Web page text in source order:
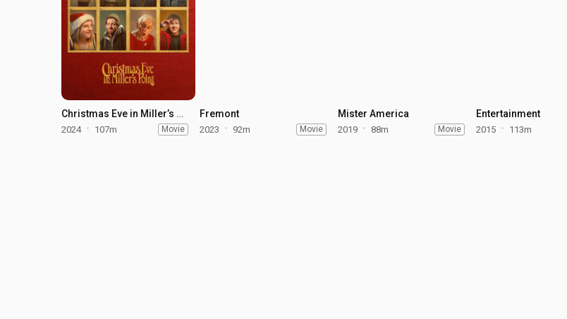
Christmas Eve in Miller’s Point
2024 107m Movie
Fremont
2023 92m Movie
Mister America
2019 88m Movie
Entertainment
2015 113m